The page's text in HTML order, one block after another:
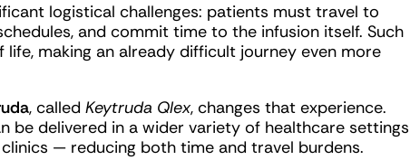
logistical challenges: patients must travel to
and commit time to the infusion itself. Such
making an already difficult journey even more
, called Keytruda Qlex, changes that experience.
be delivered in a wider variety of healthcare settings
— reducing both time and travel burdens.